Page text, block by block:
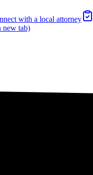
with a local attorney
new tab)